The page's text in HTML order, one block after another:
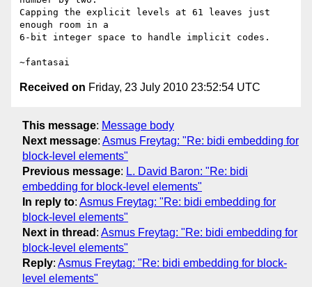
Capping the explicit levels at 61 leaves just
enough room in a
6-bit integer space to handle implicit codes.
Received on Friday, 23 July 2010 23:52:54 UTC
This message: Message body
Next message: Asmus Freytag: "Re: bidi embedding for
block-level elements"
Previous message: L. David Baron: "Re: bidi
embedding for block-level elements"
In reply to: Asmus Freytag: "Re: bidi embedding for
block-level elements"
Next in thread : Asmus Freytag: "Re: bidi embedding for
block-level elements"
Reply: Asmus Freytag: "Re: bidi embedding for block-
level elements"